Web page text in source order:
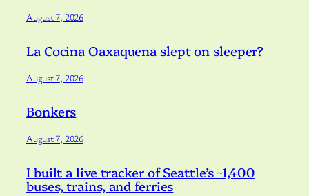
August 7, 2026
La Cocina Oaxaquena slept on sleeper?
August 7, 2026
Bonkers
August 7, 2026
I built a live tracker of Seattle’s ~1,400
buses, trains, and ferries